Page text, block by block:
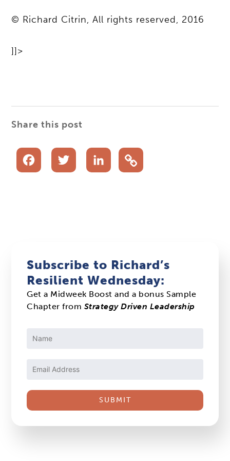
© Richard Citrin, All rights reserved, 2016
]]>
Share this post
FacebookTwitterLinkedIn
Subscribe to Richard’s
Resilient Wednesday:
Get a Midweek Boost and a bonus Sample
Chapter from Strategy Driven Leadership
Constant
Please
this
field